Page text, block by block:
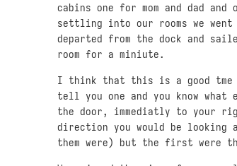
cabins one for mom and dad
settling into our rooms we
departed from the dock and
room for a miniute.
I think that this is a good tme
tell you one and you know
the door, immediatly to your
direction you would be
them were) but the first were